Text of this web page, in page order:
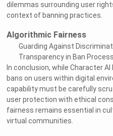
dilemmas surrounding user
context of banning practices.
Algorithmic Fairness
Guarding Against
Transparency in Ban
In conclusion, while Character
bans on users within digital
capability must be carefully
user protection with ethical
fairness remains essential in
virtual communities.